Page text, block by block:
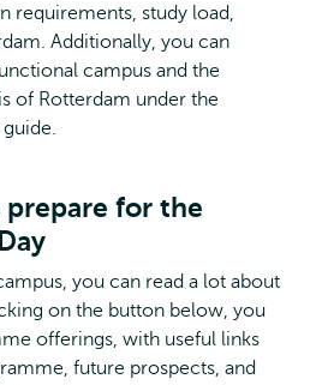
requirements, study load,
Additionally, you can
campus and the
of Rotterdam under the
for the
you can read a lot about
on the button below, you
offerings, with useful links
future prospects, and